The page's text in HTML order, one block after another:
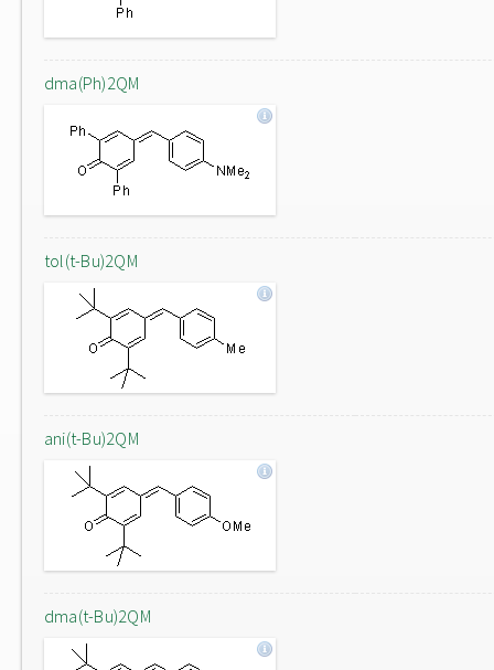
dma(Ph)2QM
tol(t-Bu)2QM
ani(t-Bu)2QM
dma(t-Bu)2QM